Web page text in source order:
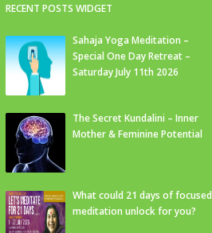
RECENT POSTS WIDGET
Sahaja Yoga Meditation –
Special One Day Retreat –
Saturday July 11th 2026
The Secret Kundalini – Inner
Mother & Feminine Potential
What could 21 days of focused
meditation unlock for you?